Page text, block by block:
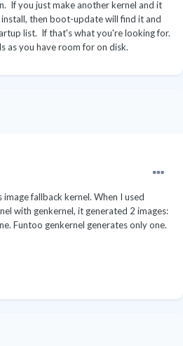
If you just make another kernel and it
then boot-update will find it and
list. If that's what you're looking for.
as you have room for on disk.
fallback kernel. When I used
with genkernel, it generated 2 images:
Funtoo genkernel generates only one.